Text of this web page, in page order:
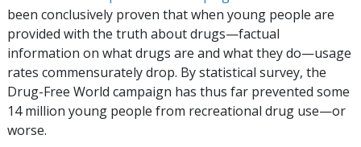
been conclusively proven that when young people are
provided with the truth about drugs—factual
information on what drugs are and what they do—usage
rates commensurately drop. By statistical survey, the
Drug-Free World campaign has thus far prevented some
14 million young people from recreational drug use—or
worse.